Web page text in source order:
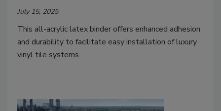
July 15, 2025
This all-acrylic latex binder offers enhanced adhesion
and durability to facilitate easy installation of luxury
vinyl tile systems.